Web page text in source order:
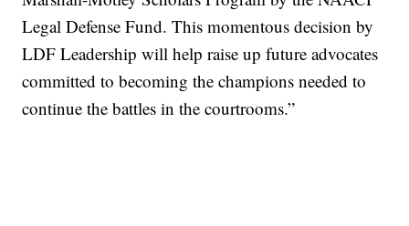
Legal Defense Fund. This momentous decision by
LDF Leadership will help raise up future advocates
committed to becoming the champions needed to
continue the battles in the courtrooms.”